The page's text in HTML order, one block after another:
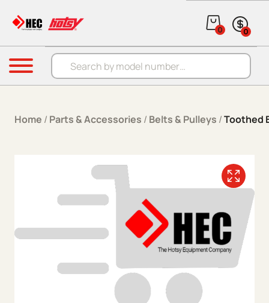
Products search
0 0
Menu
Home / Parts & Accessories / Belts & Pulleys /Toothed